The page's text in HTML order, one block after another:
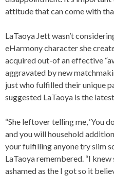
attitude that can come with
LaTaoya Jett wasn’t
eHarmony character she
acquired out-of an effective
aggravated by new
just who fulfilled their unique
suggested LaTaoya is the
“She leftover telling me, ‘You
and you will household
your fulfilling anyone try slim
LaTaoya remembered. “I
ashamed as the I got so it